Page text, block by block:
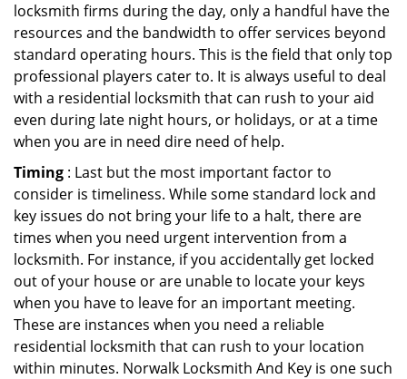
locksmith firms during the day, only a handful have the
resources and the bandwidth to offer services beyond
standard operating hours. This is the field that only top
professional players cater to. It is always useful to deal
with a residential locksmith that can rush to your aid
even during late night hours, or holidays, or at a time
when you are in need dire need of help.
Timing : Last but the most important factor to
consider is timeliness. While some standard lock and
key issues do not bring your life to a halt, there are
times when you need urgent intervention from a
locksmith. For instance, if you accidentally get locked
out of your house or are unable to locate your keys
when you have to leave for an important meeting.
These are instances when you need a reliable
residential locksmith that can rush to your location
within minutes. Norwalk Locksmith And Key is one such